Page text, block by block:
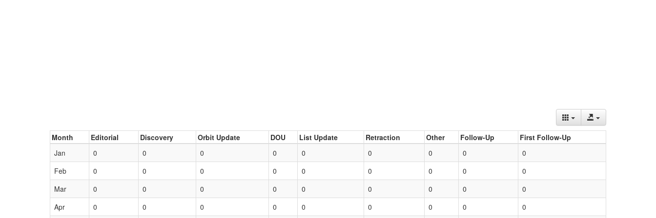
Month Editorial Discovery Orbit Update DOU List Update Retraction Other Follow-Up
First Follow-Up
Jan
0 0 0 0 0 0 0 0
0
Feb
0 0 0 0 0 0 0 0
0
Mar
0 0 0 0 0 0 0 0
0
Apr
0 0 0 0 0 0 0 0 0